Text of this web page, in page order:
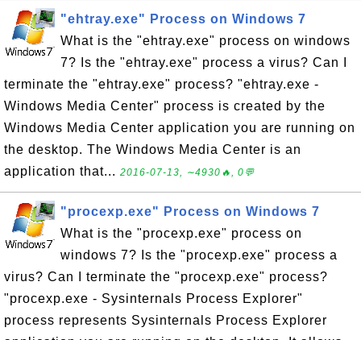
"ehtray.exe" Process on Windows 7
What is the "ehtray.exe" process on windows
7? Is the "ehtray.exe" process a virus? Can I
terminate the "ehtray.exe" process? "ehtray.exe -
Windows Media Center" process is created by the
Windows Media Center application you are running on
the desktop. The Windows Media Center is an
application that... 2016-07-13, ∼4930🔥, 0💬
"procexp.exe" Process on Windows 7
What is the "procexp.exe" process on
windows 7? Is the "procexp.exe" process a
virus? Can I terminate the "procexp.exe" process?
"procexp.exe - Sysinternals Process Explorer"
process represents Sysinternals Process Explorer